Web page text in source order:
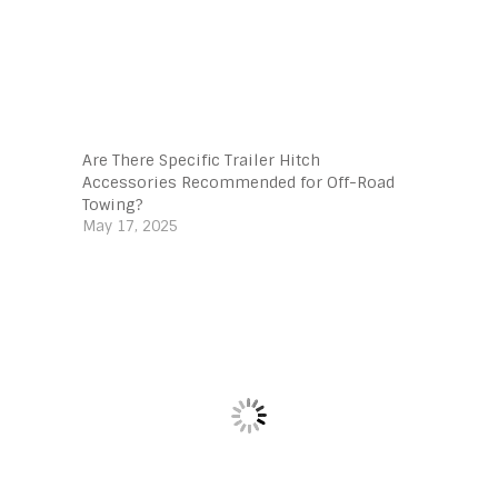
Are There Specific Trailer Hitch
Accessories Recommended for Off-Road
Towing?
May 17, 2025